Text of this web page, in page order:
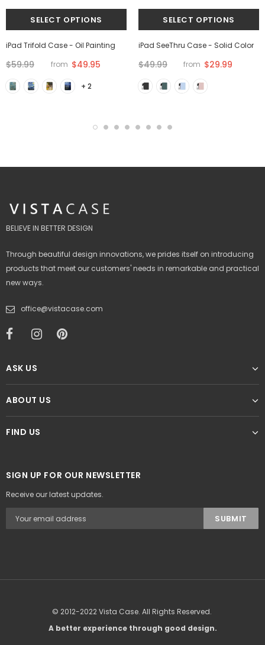
iPad Trifold Case - Oil Painting
$59.99 from $49.95
+ 2
iPad SeeThru Case - Solid Color
$49.99 from $29.99
BELIEVE IN BETTER DESIGN
Through beautiful design innovations, we prides itself on introducing
products that meet our customers' needs in remarkable and practical
new ways.
office@vistacase.com
ASK US
ABOUT US
FIND US
SIGN UP FOR OUR NEWSLETTER
Receive our latest updates.
© 2012-2022 Vista Case. All Rights Reserved.
A better experience through good design.